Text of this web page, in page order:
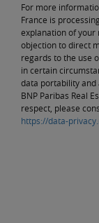
For more
France is
explanation of your
objection to direct
regards to the use
in certain
data portability
BNP Paribas Real
respect, please
https://data-